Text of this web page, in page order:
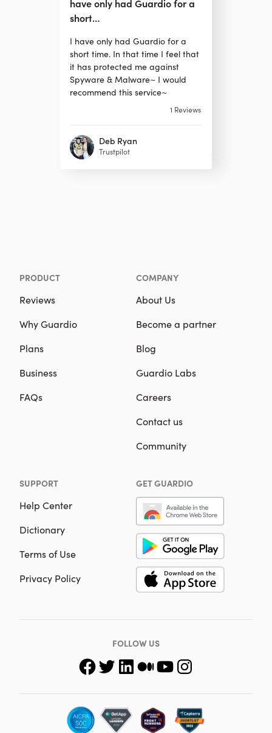
have only had Guardio for a
short…
I have only had Guardio for a
short time. In that time I feel that
it has protected me against
Spyware & Malware~ I would
recommend this service~
1 Reviews
Deb Ryan
Trustpilot
PRODUCT
Reviews
Why Guardio
Plans
Business
FAQs
COMPANY
About Us
Become a partner
Blog
Guardio Labs
Careers
Contact us
Community
SUPPORT
Help Center
Dictionary
Terms of Use
Privacy Policy
FOLLOW US
GET GUARDIO